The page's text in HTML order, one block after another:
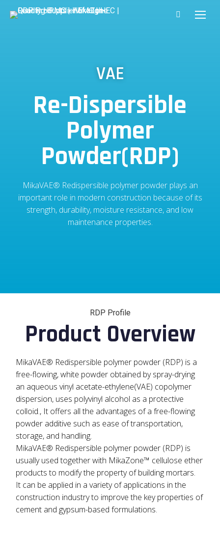
VAE
Re-Dispersible
Polymer
Powder(RDP)
MikaVAE® Redispersible polymer powder plays an
important role in modern construction because of its
strength, durability, moisture resistance, and low
maintenance properties.
RDP Profile
Product Overview
MikaVAE® Redispersible polymer powder (RDP) is a
free-flowing, white powder obtained by spray-drying
an aqueous vinyl acetate-ethylene(VAE) copolymer
dispersion, uses polyvinyl alcohol as a protective
colloid., It offers all the advantages of a free-flowing
powder additive such as ease of transportation,
storage, and handling.
MikaVAE® Redispersible polymer powder (RDP) is
usually used together with MikaZone™ cellulose ether
products to modify the property of building mortars.
It can be applied in a variety of applications in the
construction industry to improve the key properties of
cement and gypsum-based formulations.